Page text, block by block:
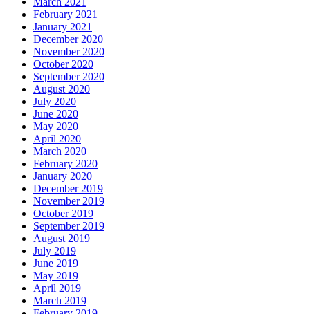
February 2021
January 2021
December 2020
November 2020
October 2020
September 2020
August 2020
July 2020
June 2020
May 2020
April 2020
March 2020
February 2020
January 2020
December 2019
November 2019
October 2019
September 2019
August 2019
July 2019
June 2019
May 2019
April 2019
March 2019